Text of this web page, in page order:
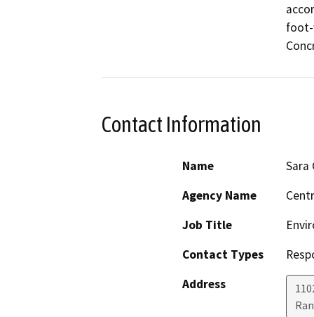
foot-
Contact Information
Name
Sara
Agency Name
Job Title
Contact Types
Address